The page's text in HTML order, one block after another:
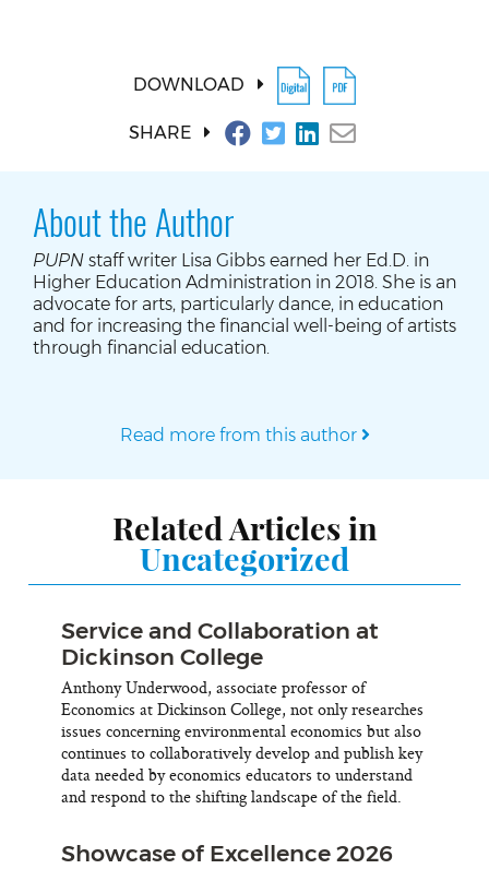
DOWNLOAD
SHARE
About the Author
PUPN staff writer Lisa Gibbs earned her Ed.D. in
Higher Education Administration in 2018. She is an
advocate for arts, particularly dance, in education
and for increasing the financial well-being of artists
through financial education.
Read more from this author
Related Articles in
Uncategorized
Service and Collaboration at
Dickinson College
Anthony Underwood, associate professor of
Economics at Dickinson College, not only researches
issues concerning environmental economics but also
continues to collaboratively develop and publish key
data needed by economics educators to understand
and respond to the shifting landscape of the field.
Showcase of Excellence 2026